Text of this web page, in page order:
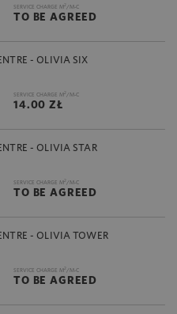
SERVICE CHARGE M2 /M-C
TO BE AGREED
- OLIVIA SIX
SERVICE CHARGE M2 /M-C
14.00 ZŁ
- OLIVIA STAR
SERVICE CHARGE M2 /M-C
TO BE AGREED
- OLIVIA TOWER
SERVICE CHARGE M2 /M-C
TO BE AGREED